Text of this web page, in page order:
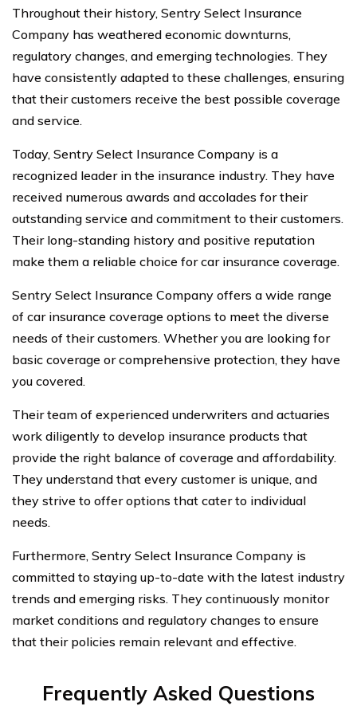
Throughout their history, Sentry Select Insurance
Company has weathered economic downturns,
regulatory changes, and emerging technologies. They
have consistently adapted to these challenges, ensuring
that their customers receive the best possible coverage
and service.
Today, Sentry Select Insurance Company is a
recognized leader in the insurance industry. They have
received numerous awards and accolades for their
outstanding service and commitment to their customers.
Their long-standing history and positive reputation
make them a reliable choice for car insurance coverage.
Sentry Select Insurance Company offers a wide range
of car insurance coverage options to meet the diverse
needs of their customers. Whether you are looking for
basic coverage or comprehensive protection, they have
you covered.
Their team of experienced underwriters and actuaries
work diligently to develop insurance products that
provide the right balance of coverage and affordability.
They understand that every customer is unique, and
they strive to offer options that cater to individual
needs.
Furthermore, Sentry Select Insurance Company is
committed to staying up-to-date with the latest industry
trends and emerging risks. They continuously monitor
market conditions and regulatory changes to ensure
that their policies remain relevant and effective.
Frequently Asked Questions